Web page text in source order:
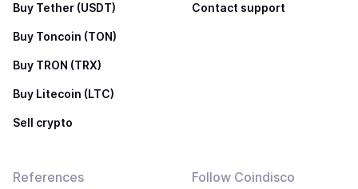
Buy Tether (USDT)
Buy Toncoin (TON)
Buy TRON (TRX)
Buy Litecoin (LTC)
Sell crypto
Contact support
References Follow Coindisco